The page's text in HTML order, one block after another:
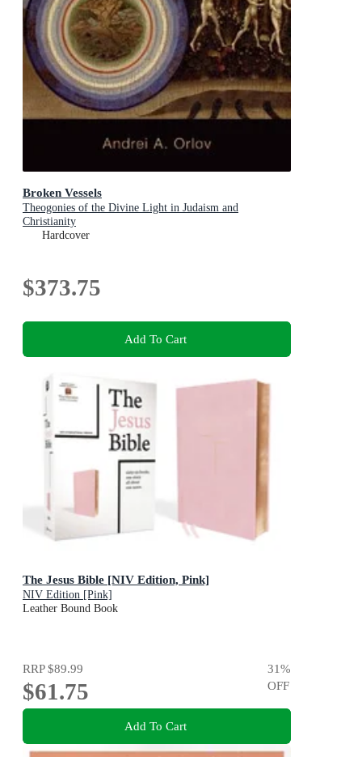
Broken Vessels
Theogonies of the Divine Light in Judaism and
Christianity
Hardcover
$373.75
Add To Cart
The Jesus Bible [NIV Edition, Pink]
NIV Edition [Pink]
Leather Bound Book
RRP$89.99
$61.75
31%
OFF
Add To Cart